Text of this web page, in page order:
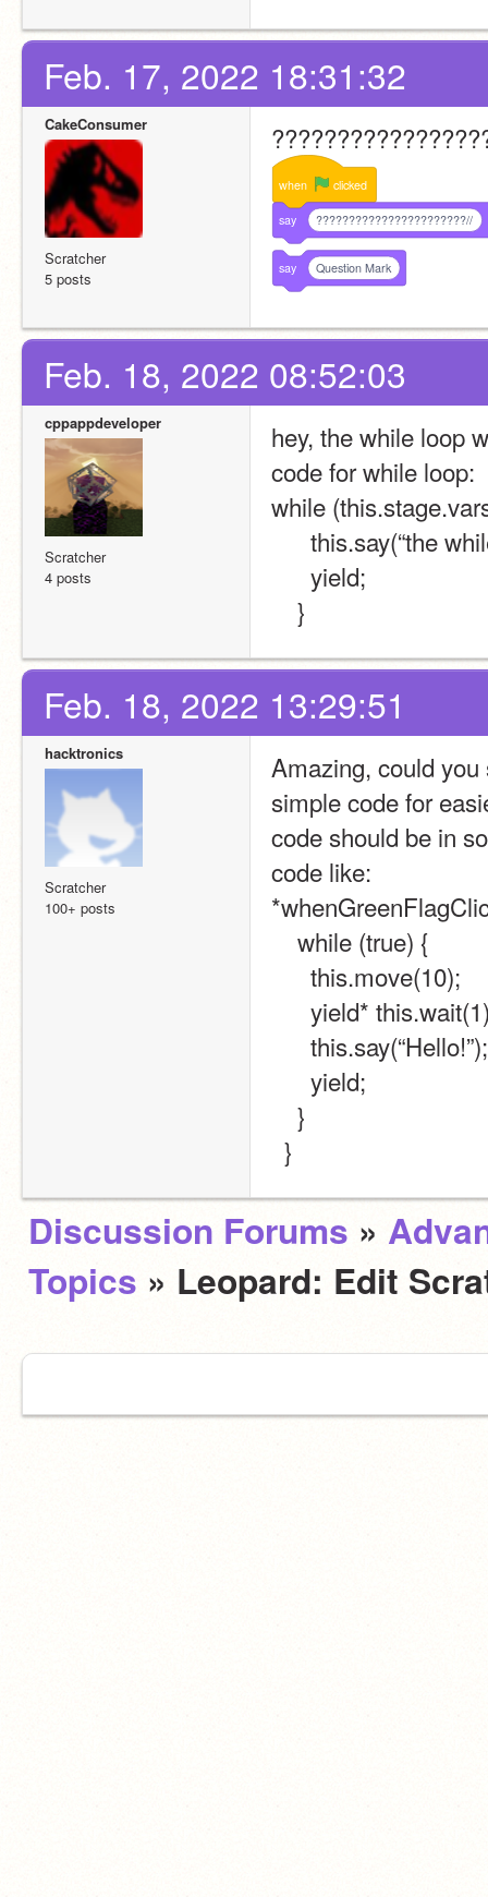
Feb. 17, 2022 18:31:32
CakeConsumer
Scratcher
5 posts
when clicked
say ???????????????????????//
say Question Mark
Feb. 18, 2022 08:52:03
cppappdeveloper
Scratcher
4 posts
hey, the while loop
code for while loop:
while
this.say(“the
      yield;
    }
Feb. 18, 2022 13:29:51
hacktronics
Scratcher
100+ posts
Amazing, could
simple code for
code should be in
code like:
    while (true) {
      this.move(10);
yield*
      this.say(“Hello!”);
      yield;
    }
  }
Discussion Forums »
Topics » Leopard: Edit